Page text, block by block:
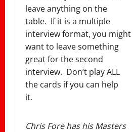
leave anything on the
table. If it is a multiple
interview format, you might
want to leave something
great for the second
interview. Don’t play ALL
the cards if you can help
it.
Chris Fore has his Masters